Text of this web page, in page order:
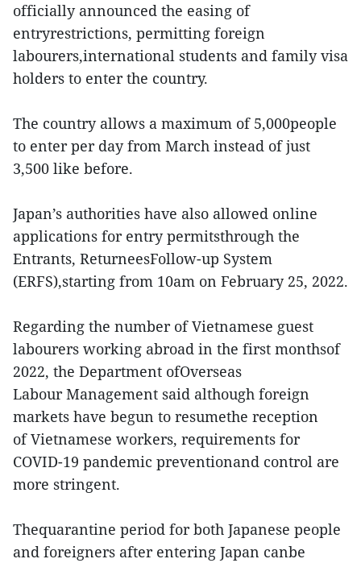
officially announced the easing of
entryrestrictions, permitting foreign
labourers,international students and family visa
holders to enter the country.
The country allows a maximum of 5,000people
to enter per day from March instead of just
3,500 like before.
Japan’s authorities have also allowed online
applications for entry permitsthrough the
Entrants, ReturneesFollow-up System
(ERFS),starting from 10am on February 25, 2022.
Regarding the number of Vietnamese guest
labourers working abroad in the first monthsof
2022, the Department ofOverseas
Labour Management said although foreign
markets have begun to resumethe reception
of Vietnamese workers, requirements for
COVID-19 pandemic preventionand control are
more stringent.
Thequarantine period for both Japanese people
and foreigners after entering Japan canbe